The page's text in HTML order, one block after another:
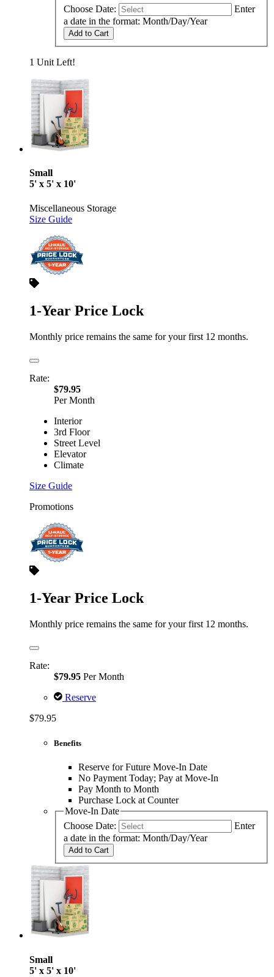
Choose Date:
Enter
a date in the format: Month/Day/Year
Add to Cart
1 Unit Left!
Small
5' x 5' x 10'
Miscellaneous Storage
Size Guide
1-Year Price Lock
Monthly price remains the same for your first 12 months.
Rate:
$79.95
Per Month
Interior
3rd Floor
Street Level
Elevator
Climate
Size Guide
Promotions
1-Year Price Lock
Monthly price remains the same for your first 12 months.
Rate:
$79.95 Per Month
Reserve
$79.95
Benefits
Reserve for Future Move-In Date
No Payment Today; Pay at Move-In
Pay Month to Month
Purchase Lock at Counter
Move-In Date
Choose Date:
Enter
a date in the format: Month/Day/Year
Add to Cart
Small
5' x 5' x 10'